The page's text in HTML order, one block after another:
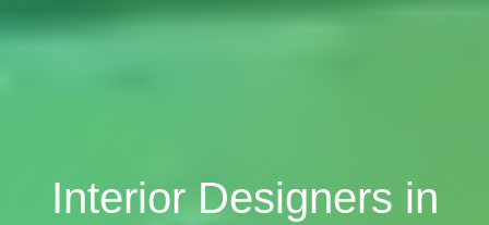
Interior Designers in